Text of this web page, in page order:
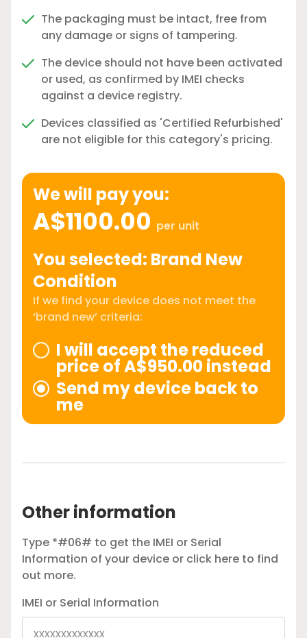
The packaging must be intact, free from
any damage or signs of tampering.
The device should not have been activated
or used, as confirmed by IMEI checks
against a device registry.
Devices classified as 'Certified Refurbished'
are not eligible for this category's pricing.
We will pay you:
A$1100.00 per unit
You selected: Brand New
Condition
If we find your device does not meet the
‘brand new’ criteria:
I will accept the reduced
price of A$950.00 instead
Send my device back to
me
Other information
Type *#06# to get the IMEI or Serial
Information of your device or click here to find
out more.
IMEI or Serial Information